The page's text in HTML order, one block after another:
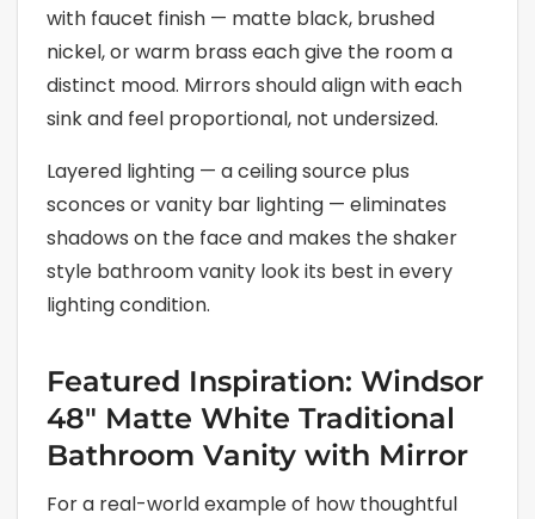
with faucet finish — matte black, brushed
nickel, or warm brass each give the room a
distinct mood. Mirrors should align with each
sink and feel proportional, not undersized.
Layered lighting — a ceiling source plus
sconces or vanity bar lighting — eliminates
shadows on the face and makes the shaker
style bathroom vanity look its best in every
lighting condition.
Featured Inspiration: Windsor
48″ Matte White Traditional
Bathroom Vanity with Mirror
For a real-world example of how thoughtful